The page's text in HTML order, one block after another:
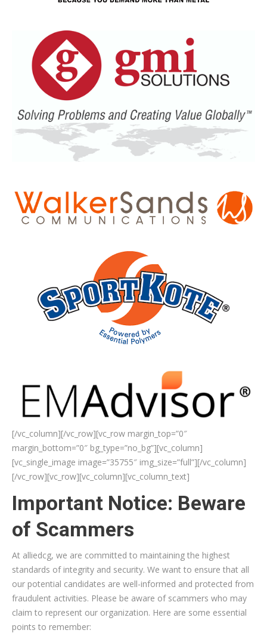
[/vc_column][/vc_row][vc_row margin_top=”0″
margin_bottom=”0″ bg_type=”no_bg”][vc_column]
[vc_single_image image=”35755″ img_size=”full”][/vc_column]
[/vc_row][vc_row][vc_column][vc_column_text]
Important Notice: Beware
of Scammers
At alliedcg, we are committed to maintaining the highest
standards of integrity and security. We want to ensure that all
our potential candidates are well-informed and protected from
fraudulent activities. Please be aware of scammers who may
claim to represent our organization. Here are some essential
points to remember: